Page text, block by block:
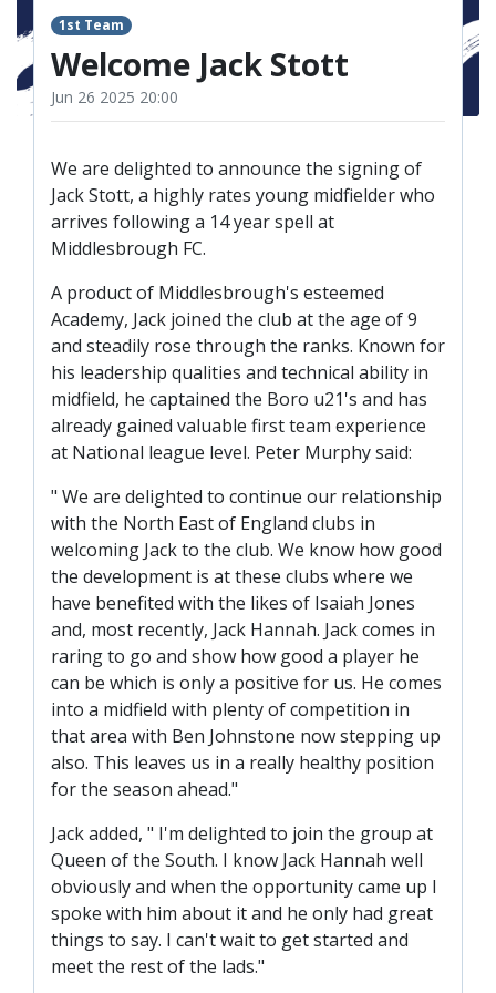
TICKETS
UPDATES
SQUAD
YOUTHS
U18 SQUAD
FANS
PRICES
TICKETS
HOSPITALITY
GET HERE
LIASONS
SLO
DAO
CONTACT
CONTACT US
CLUB
CLUB POLICIES
OUR GROUND
COMMUNITY TRUST
CLUB STAFF
VACANCIES
1st Team
Welcome Jack Stott
Jun 26 2025 20:00
We are delighted to announce the signing of
Jack Stott, a highly rates young midfielder who
arrives following a 14 year spell at
Middlesbrough FC.
A product of Middlesbrough's esteemed
Academy, Jack joined the club at the age of 9
and steadily rose through the ranks. Known for
his leadership qualities and technical ability in
midfield, he captained the Boro u21's and has
already gained valuable first team experience
at National league level. Peter Murphy said:
" We are delighted to continue our relationship
with the North East of England clubs in
welcoming Jack to the club. We know how good
the development is at these clubs where we
have benefited with the likes of Isaiah Jones
and, most recently, Jack Hannah. Jack comes in
raring to go and show how good a player he
can be which is only a positive for us. He comes
into a midfield with plenty of competition in
that area with Ben Johnstone now stepping up
also. This leaves us in a really healthy position
for the season ahead."
Jack added, " I'm delighted to join the group at
Queen of the South. I know Jack Hannah well
obviously and when the opportunity came up I
spoke with him about it and he only had great
things to say. I can't wait to get started and
meet the rest of the lads."